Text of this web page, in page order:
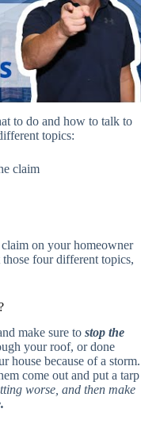
to do and how to talk to
topics:
claim
on your homeowner
four different topics,
make sure to stop the
your roof, or done
house because of a storm.
come out and put a tarp
worse, and then make